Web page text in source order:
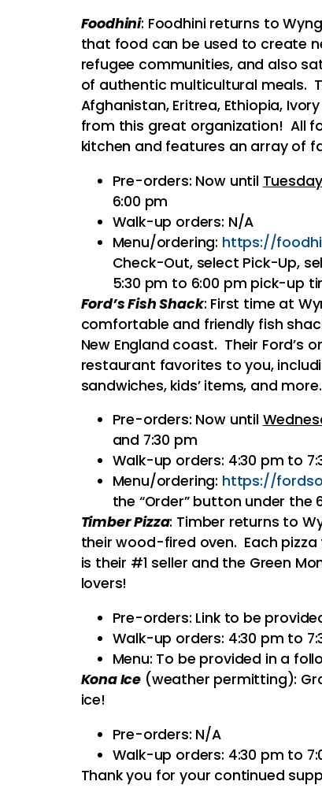
Foodhini: Foodhini returns to
that food can be used to create
refugee communities, and also
of authentic multicultural meals.
Afghanistan, Eritrea, Ethiopia,
from this great organization! All
kitchen and features an array of
Pre-orders: Now until
6:00 pm
Walk-up orders: N/A
Menu/ordering: https://
Check-Out, select Pick-Up,
5:30 pm to 6:00 pm pick-up
Ford’s Fish Shack: First time at
comfortable and friendly fish
New England coast. Their Ford’s
restaurant favorites to you,
sandwiches, kids’ items, and more.
Pre-orders: Now until
and 7:30 pm
Walk-up orders: 4:30 pm to
Menu/ordering: https://
the “Order” button under the
Timber Pizza: Timber returns to
their wood-fired oven. Each
is their #1 seller and the Green
lovers!
Pre-orders: Link to be
Walk-up orders: 4:30 pm to
Menu: To be provided in a
Kona Ice (weather permitting):
ice!
Pre-orders: N/A
Walk-up orders: 4:30 pm to
Thank you for your continued